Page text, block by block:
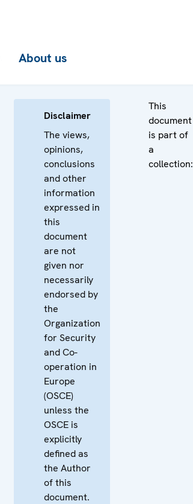
About us
Disclaimer
The views,
opinions,
conclusions
and other
information
expressed in
this
document
are not
given nor
necessarily
endorsed by
the
Organization
for Security
and Co-
operation in
Europe
(OSCE)
unless the
OSCE is
explicitly
defined as
the Author
of this
document.
This
document
is part of
a
collection: